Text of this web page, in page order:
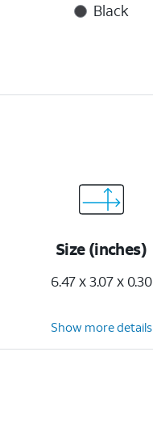
Black
Size (inches)
6.47 x 3.07 x 0.30
Show more details